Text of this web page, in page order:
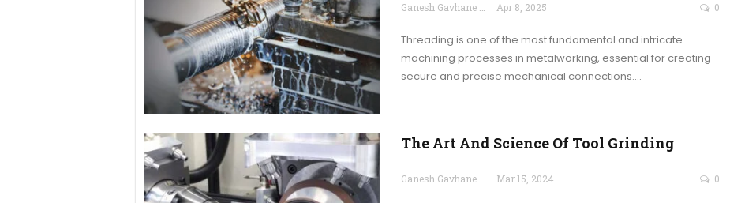
Apr 8, 2025 0
Threading is one of the most fundamental and intricate
machining processes in metalworking, essential for creating
secure and precise mechanical connections.…
The Art And Science Of Tool Grinding
Mar 15, 2024 0